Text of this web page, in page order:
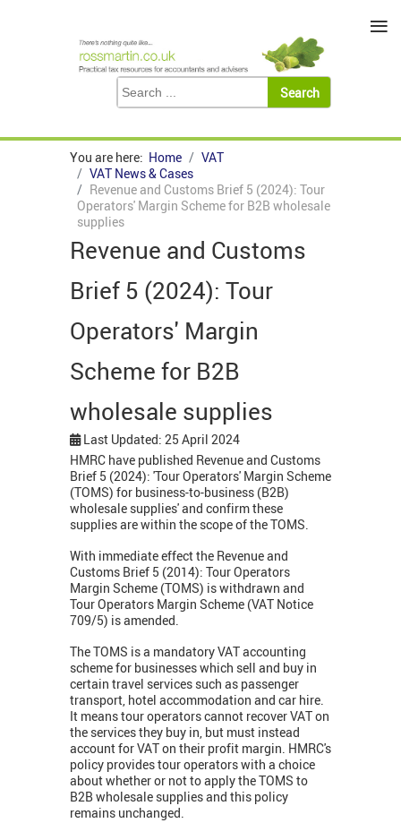
You are here: Home
VAT
VAT News & Cases
Revenue and Customs Brief 5 (2024): Tour
Operators' Margin Scheme for B2B wholesale
supplies
Revenue and Customs
Brief 5 (2024): Tour
Operators' Margin
Scheme for B2B
wholesale supplies
Last Updated: 25 April 2024
HMRC have published Revenue and Customs
Brief 5 (2024): 'Tour Operators' Margin Scheme
(TOMS) for business-to-business (B2B)
wholesale supplies' and confirm these
supplies are within the scope of the TOMS.
With immediate effect the Revenue and
Customs Brief 5 (2014): Tour Operators
Margin Scheme (TOMS) is withdrawn and
Tour Operators Margin Scheme (VAT Notice
709/5) is amended.
The TOMS is a mandatory VAT accounting
scheme for businesses which sell and buy in
certain travel services such as passenger
transport, hotel accommodation and car hire.
It means tour operators cannot recover VAT on
the services they buy in, but must instead
account for VAT on their profit margin. HMRC's
policy provides tour operators with a choice
about whether or not to apply the TOMS to
B2B wholesale supplies and this policy
remains unchanged.
≡